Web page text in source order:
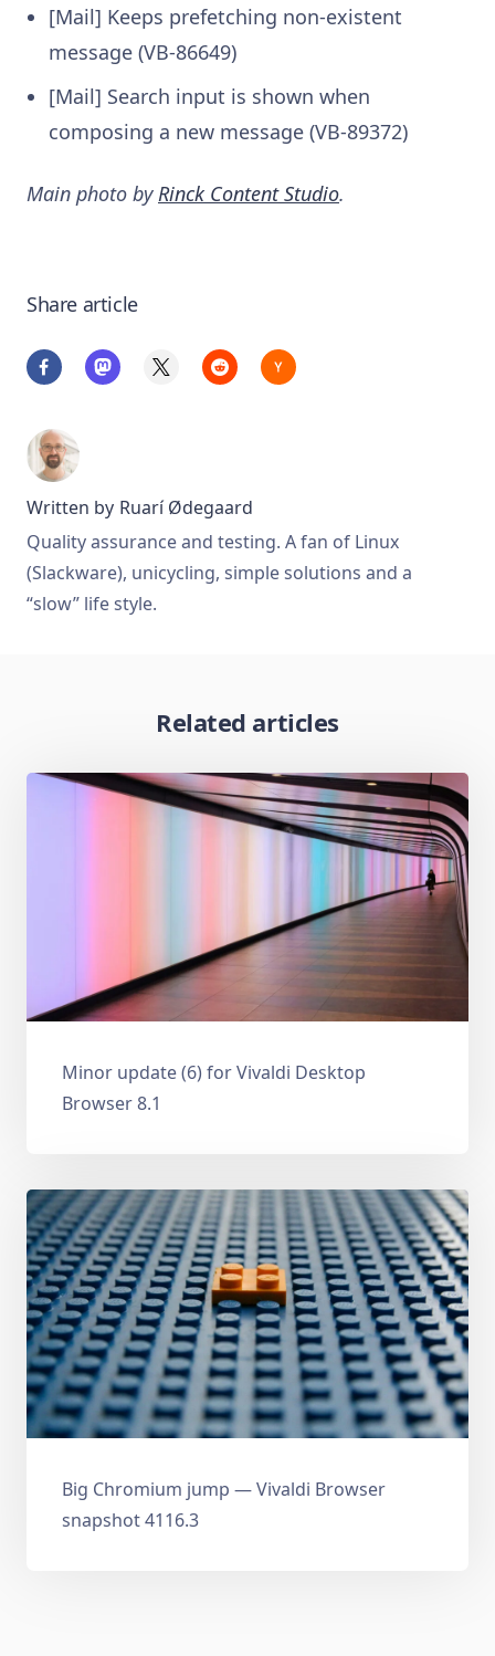
[Mail] Keeps prefetching non-existent
message (VB-86649)
[Mail] Search input is shown when
composing a new message (VB-89372)
Main photo by Rinck Content Studio.
Share article
Written by Ruarí Ødegaard
Quality assurance and testing. A fan of Linux
(Slackware), unicycling, simple solutions and a
“slow” life style.
Related articles
Minor update (6) for Vivaldi Desktop
Browser 8.1
Big Chromium jump — Vivaldi Browser
snapshot 4116.3